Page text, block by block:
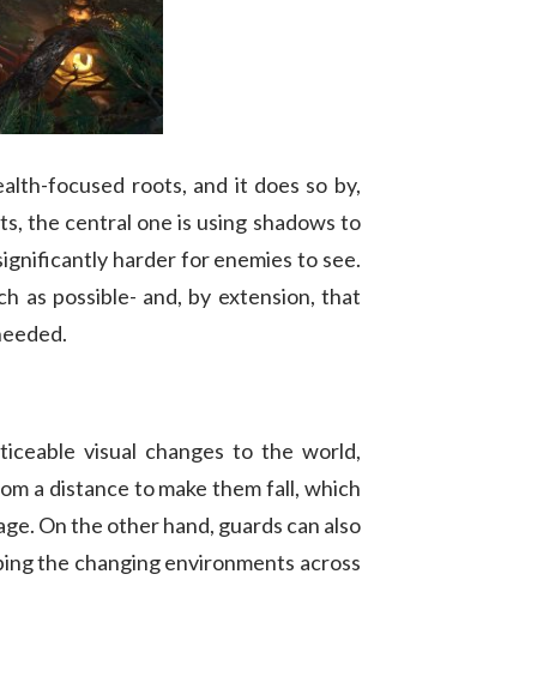
focused roots, and it does so by,
the central one is using shadows to
harder for enemies to see.
as possible- and, by extension, that
visual changes to the world,
a distance to make them fall, which
On the other hand, guards can also
the changing environments across